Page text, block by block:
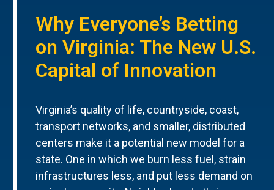
Why Everyone’s Betting
on Virginia: The New U.S.
Capital of Innovation
Virginia’s quality of life, countryside, coast,
transport networks, and smaller, distributed
centers make it a potential new model for a
state. One in which we burn less fuel, strain
infrastructures less, and put less demand on